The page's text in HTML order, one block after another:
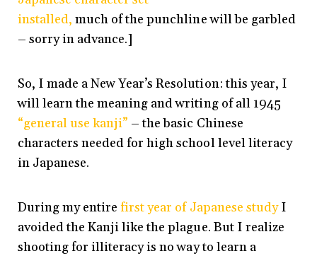
installed, much of the punchline will be garbled
– sorry in advance.]
So, I made a New Year’s Resolution: this year, I
will learn the meaning and writing of all 1945
“general use kanji” – the basic Chinese
characters needed for high school level literacy
in Japanese.
During my entirefirst year of Japanese studyI
avoided the Kanji like the plague. But I realize
shooting for illiteracy is no way to learn a